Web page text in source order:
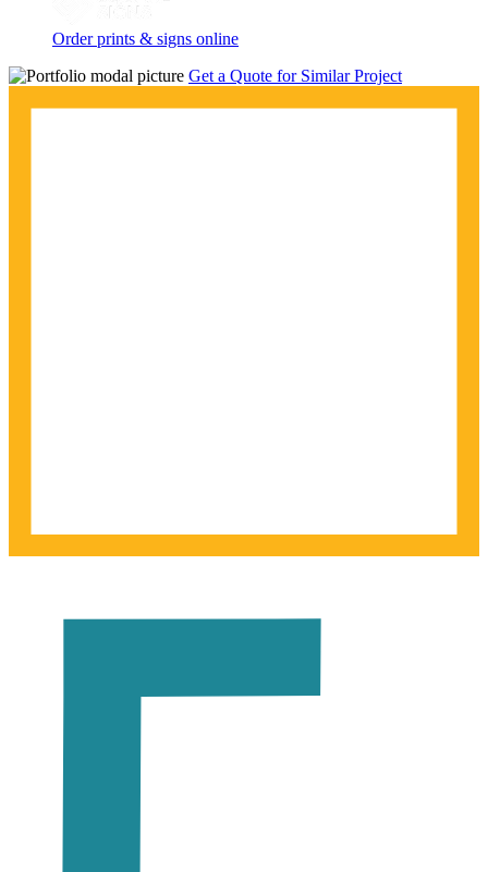
Order prints & signs online
Get a Quote for Similar Project